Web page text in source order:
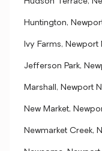
Huntington,
Ivy Farms,
Jefferson Park,
Marshall, Newport
New Market,
Newmarket Creek,